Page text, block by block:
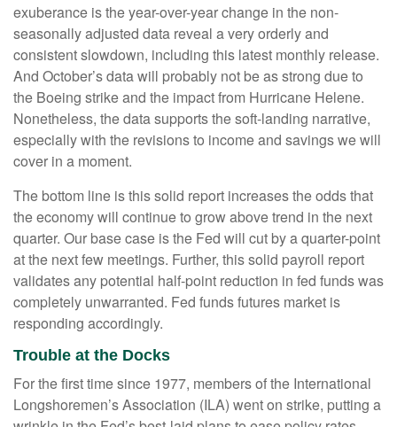
exuberance is the year-over-year change in the non-
seasonally adjusted data reveal a very orderly and
consistent slowdown, including this latest monthly release.
And October’s data will probably not be as strong due to
the Boeing strike and the impact from Hurricane Helene.
Nonetheless, the data supports the soft-landing narrative,
especially with the revisions to income and savings we will
cover in a moment.
The bottom line is this solid report increases the odds that
the economy will continue to grow above trend in the next
quarter. Our base case is the Fed will cut by a quarter-point
at the next few meetings. Further, this solid payroll report
validates any potential half-point reduction in fed funds was
completely unwarranted. Fed funds futures market is
responding accordingly.
Trouble at the Docks
For the first time since 1977, members of the International
Longshoremen’s Association (ILA) went on strike, putting a